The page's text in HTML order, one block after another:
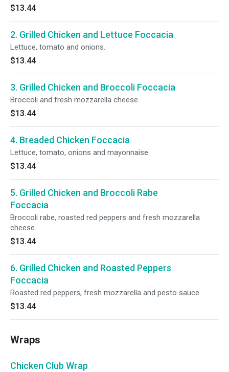
$13.44
2. Grilled Chicken and Lettuce Foccacia
Lettuce, tomato and onions.
$13.44
3. Grilled Chicken and Broccoli Foccacia
Broccoli and fresh mozzarella cheese.
$13.44
4. Breaded Chicken Foccacia
Lettuce, tomato, onions and mayonnaise.
$13.44
5. Grilled Chicken and Broccoli Rabe
Foccacia
Broccoli rabe, roasted red peppers and fresh mozzarella
cheese.
$13.44
6. Grilled Chicken and Roasted Peppers
Foccacia
Roasted red peppers, fresh mozzarella and pesto sauce.
$13.44
Wraps
Chicken Club Wrap